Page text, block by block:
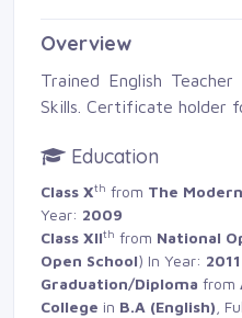
Overview
Trained English
Skills. Certificate holder
Education
Class Xth from The
Year: 2009
Class XIIth from National
Open School) In Year: 2011
Graduation/Diploma from
College in B.A (English) ,